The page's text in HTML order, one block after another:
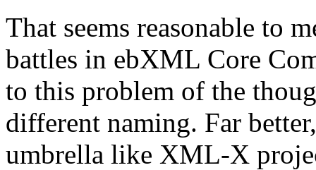
That seems reasonable to
battles in ebXML Core
to this problem of the
different naming. Far
umbrella like XML-X